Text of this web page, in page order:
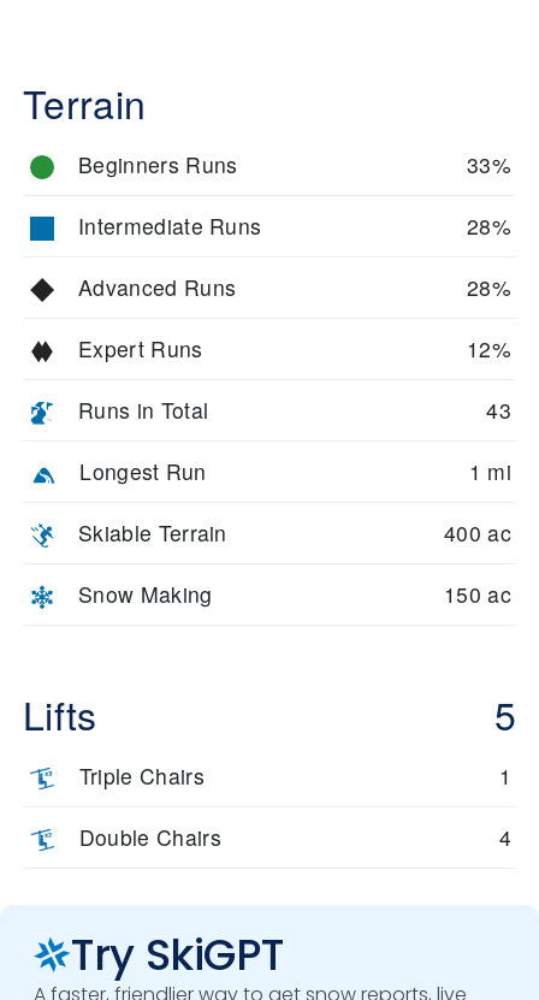
Terrain
Beginners Runs 33%
Intermediate Runs 28%
Advanced Runs 28%
Expert Runs 12%
Runs in Total 43
Longest Run 1 mi
Skiable Terrain 400 ac
Snow Making 150 ac
Lifts 5
Triple Chairs 1
Double Chairs 4
Try SkiGPT